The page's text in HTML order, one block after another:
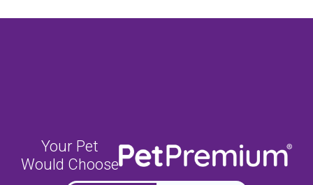
Your Pet
Would Choose